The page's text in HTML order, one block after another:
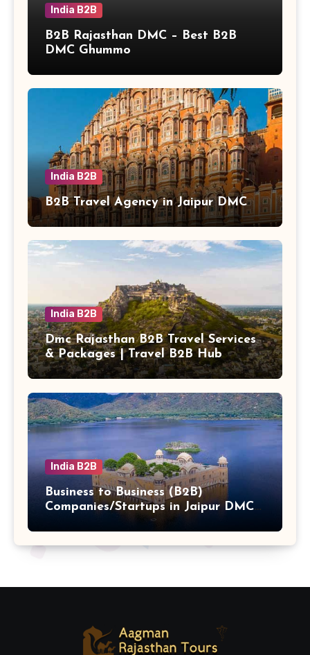
India B2B
B2B Rajasthan DMC – Best B2B
DMC Ghummo
India B2B
B2B Travel Agency in Jaipur DMC
India B2B
Dmc Rajasthan B2B Travel Services
& Packages | Travel B2B Hub
India B2B
Business to Business (B2B)
Companies/Startups in Jaipur DMC